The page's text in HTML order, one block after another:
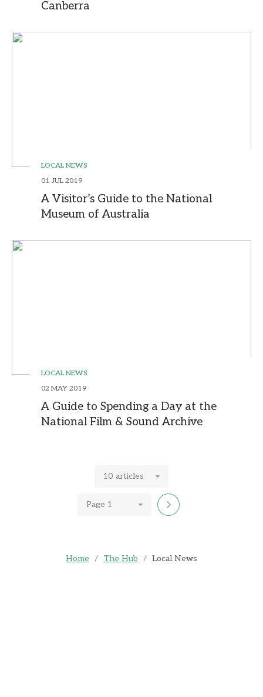
Canberra
LOCAL NEWS
01 JUL 2019
A Visitor’s Guide to the National
Museum of Australia
LOCAL NEWS
02 MAY 2019
A Guide to Spending a Day at the
National Film & Sound Archive
10 articles
Page 1
Home / The Hub / Local News